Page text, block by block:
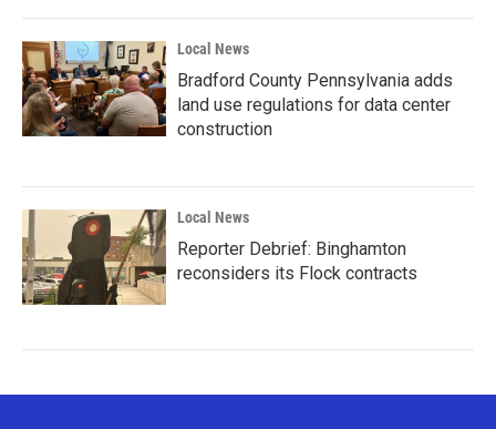
Local News
Bradford County Pennsylvania adds
land use regulations for data center
construction
Local News
Reporter Debrief: Binghamton
reconsiders its Flock contracts